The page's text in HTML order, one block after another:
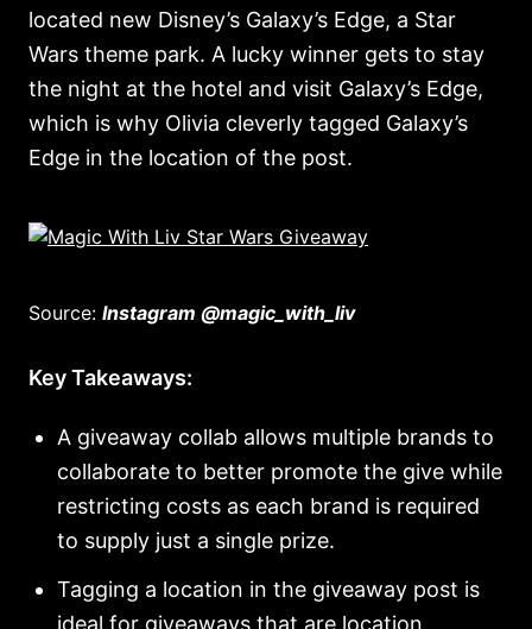
located new Disney’s Galaxy’s Edge, a Star
Wars theme park. A lucky winner gets to stay
the night at the hotel and visit Galaxy’s Edge,
which is why Olivia cleverly tagged Galaxy’s
Edge in the location of the post.
Source: Instagram @magic_with_liv
Key Takeaways:
A giveaway collab allows multiple brands to
collaborate to better promote the give while
restricting costs as each brand is required
to supply just a single prize.
Tagging a location in the giveaway post is
ideal for giveaways that are location